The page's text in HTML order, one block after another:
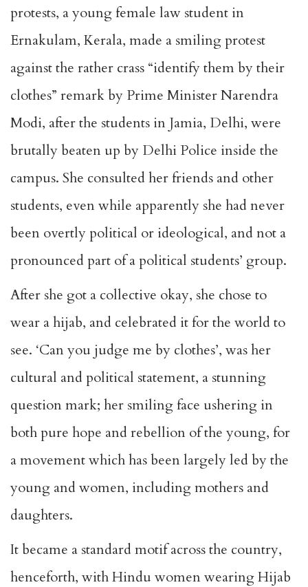
protests, a young female law student in
Ernakulam, Kerala, made a smiling protest
against the rather crass “identify them by their
clothes” remark by Prime Minister Narendra
Modi, after the students in Jamia, Delhi, were
brutally beaten up by Delhi Police inside the
campus. She consulted her friends and other
students, even while apparently she had never
been overtly political or ideological, and not a
pronounced part of a political students’ group.
After she got a collective okay, she chose to
wear a hijab, and celebrated it for the world to
see. ‘Can you judge me by clothes’, was her
cultural and political statement, a stunning
question mark; her smiling face ushering in
both pure hope and rebellion of the young, for
a movement which has been largely led by the
young and women, including mothers and
daughters.
It became a standard motif across the country,
henceforth, with Hindu women wearing Hijab